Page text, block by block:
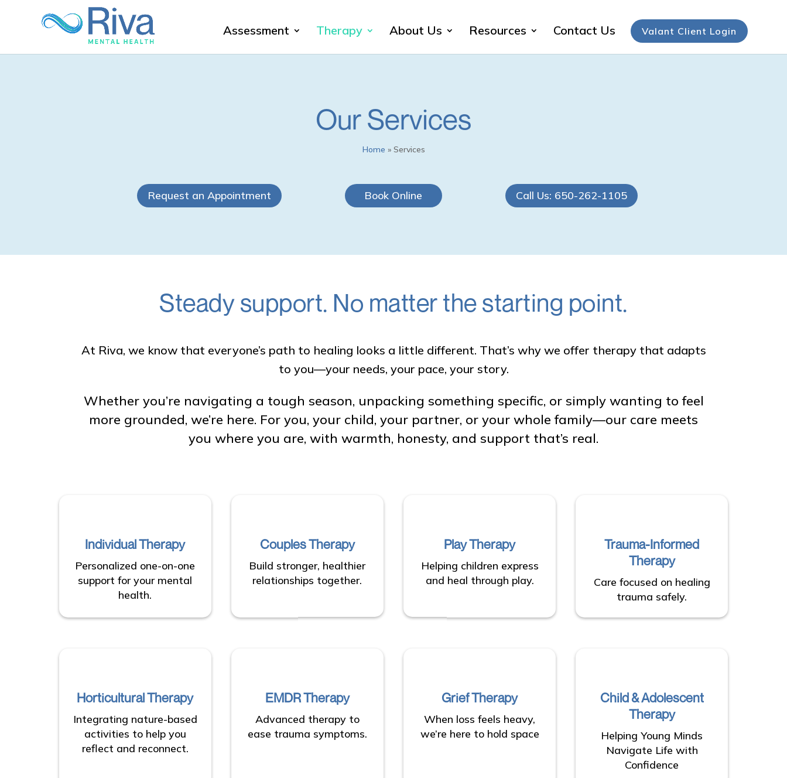
Assessment Therapy About Us Resources Contact Us Valant Client Login
Our Services
Home » Services
Request an Appointment Book Online Call Us: 650-262-1105
Steady support. No matter the starting point.
At Riva, we know that everyone’s path to healing looks a little different. That’s why we offer therapy that adapts
to you—your needs, your pace, your story.
Whether you’re navigating a tough season, unpacking something specific, or simply wanting to feel
more grounded, we’re here. For you, your child, your partner, or your whole family—our care meets
you where you are, with warmth, honesty, and support that’s real.
Individual Therapy
Personalized one-on-one
support for your mental
health.
Couples Therapy
Build stronger, healthier
relationships together.
Play Therapy
Helping children express
and heal through play.
Trauma-Informed
Therapy
Care focused on healing
trauma safely.
Horticultural Therapy
Integrating nature-based
activities to help you
reflect and reconnect.
EMDR Therapy
Advanced therapy to
ease trauma symptoms.
Grief Therapy
When loss feels heavy,
we’re here to hold space
Child & Adolescent
Therapy
Helping Young Minds
Navigate Life with
Confidence